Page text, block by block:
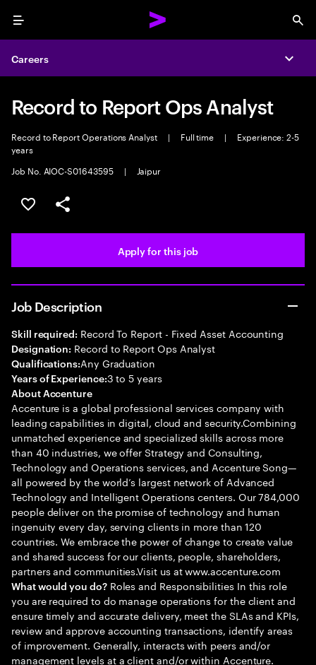
Menu
Careers
Record to Report Ops Analyst
Record to Report Operations Analyst | Full time |
Experience: 2-5
years
Job No. AIOC-S01643595
| Jaipur
Save this job
Share this job
Apply for this job
Job Description
Skill required: Record To Report - Fixed Asset Accounting
Designation: Record to Report Ops Analyst
Qualifications:Any Graduation
Years of Experience:3 to 5 years
About Accenture
Accenture is a global professional services company with
leading capabilities in digital, cloud and security.Combining
unmatched experience and specialized skills across more
than 40 industries, we offer Strategy and Consulting,
Technology and Operations services, and Accenture Song—
all powered by the world’s largest network of Advanced
Technology and Intelligent Operations centers. Our 784,000
people deliver on the promise of technology and human
ingenuity every day, serving clients in more than 120
countries. We embrace the power of change to create value
and shared success for our clients, people, shareholders,
partners and communities.Visit us at www.accenture.com
What would you do?Roles and Responsibilities In this role
you are required to do manage operations for the client and
ensure timely and accurate delivery, meet the SLAs and KPIs,
review and approve accounting transactions, identify areas
of improvement. Generally, interacts with peers and/or
management levels at a client and/or within Accenture.